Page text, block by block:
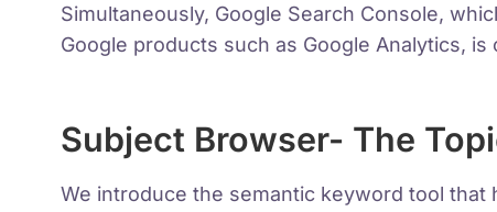
Simultaneously, Google Search Console,
Google products such as Google Analytics,
Subject Browser- The
We introduce the semantic keyword tool that